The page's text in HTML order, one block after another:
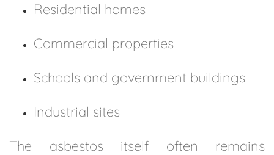
Residential homes
Commercial properties
Schools and government buildings
Industrial sites
The asbestos itself often remains